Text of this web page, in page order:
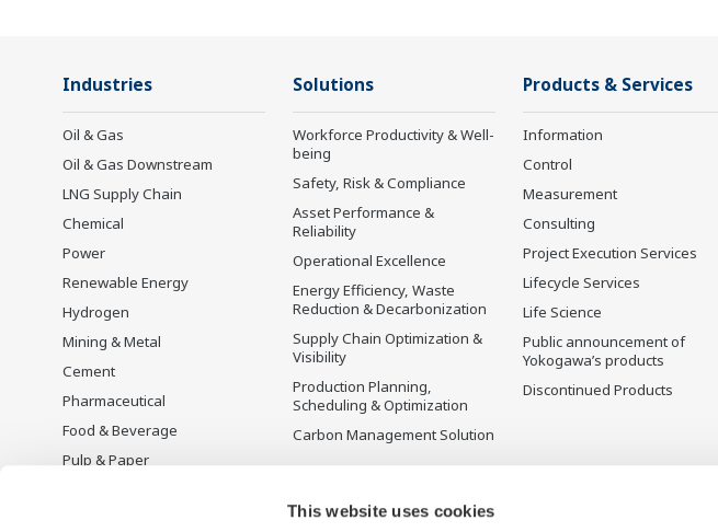
This website uses cookies
Industries
Oil & Gas
Oil & Gas Downstream
LNG Supply Chain
Chemical
Power
Renewable Energy
Hydrogen
Mining & Metal
Cement
Pharmaceutical
Food & Beverage
Pulp & Paper
Solutions
Workforce Productivity & Well-
being
Safety, Risk & Compliance
Asset Performance &
Reliability
Operational Excellence
Energy Efficiency, Waste
Reduction & Decarbonization
Supply Chain Optimization &
Visibility
Production Planning,
Scheduling & Optimization
Carbon Management Solution
Products & Services
Information
Control
Measurement
Consulting
Project Execution Services
Lifecycle Services
Life Science
Public announcement of
Yokogawa’s products
Discontinued Products